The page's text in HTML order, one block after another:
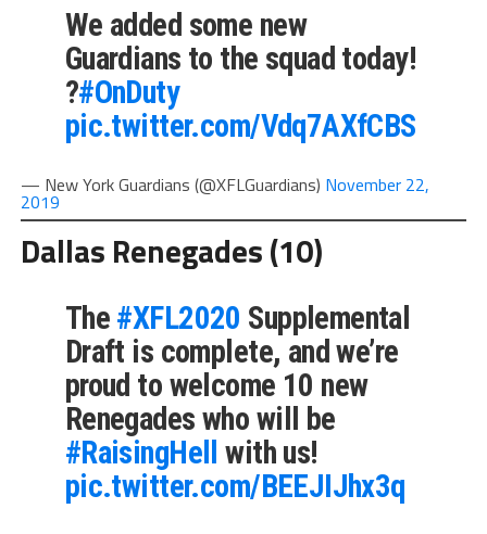
We added some new
Guardians to the squad today!
?#OnDuty
pic.twitter.com/Vdq7AXfCBS
— New York Guardians (@XFLGuardians) November 22,
2019
Dallas Renegades (10)
The #XFL2020 Supplemental
Draft is complete, and we’re
proud to welcome 10 new
Renegades who will be
#RaisingHell
with us!
pic.twitter.com/BEEJIJhx3q